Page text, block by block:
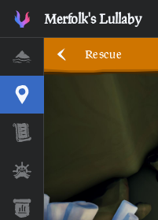
Home
Stats
Merfolk's Lullaby
Rescue